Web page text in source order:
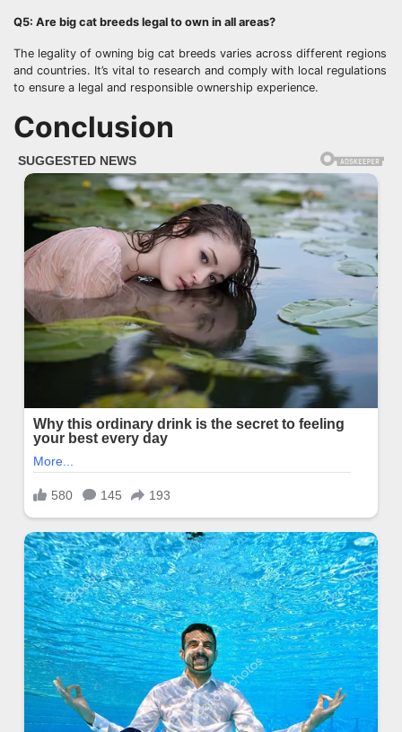
Q5: Are big cat breeds legal to own in all areas?
The legality of owning big cat breeds varies across different regions
and countries. It’s vital to research and comply with local regulations
to ensure a legal and responsible ownership experience.
Conclusion